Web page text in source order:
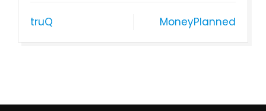
truQ MoneyPlanned